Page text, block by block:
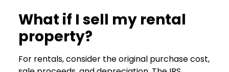
What if I sell my rental
property?
For rentals, consider the original purchase cost,